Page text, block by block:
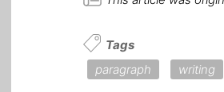
Tags
paragraph
writing